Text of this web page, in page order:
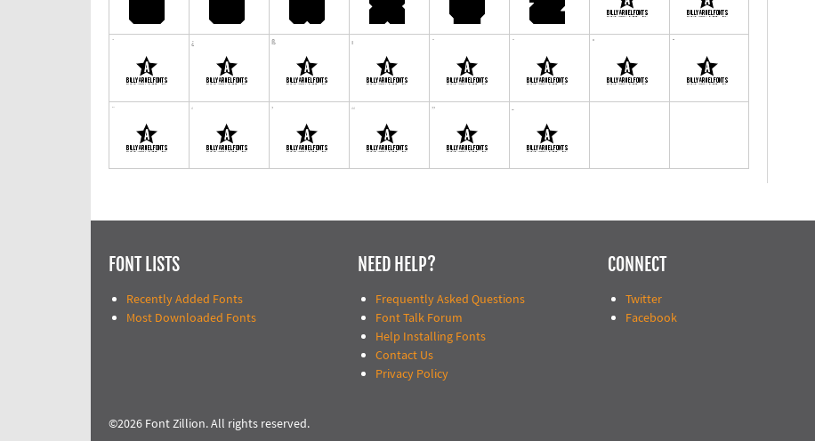
FONT LISTS
Recently Added Fonts
Most Downloaded Fonts
NEED HELP?
Frequently Asked Questions
Font Talk Forum
Help Installing Fonts
Contact Us
Privacy Policy
CONNECT
Twitter
Facebook
©2026 Font Zillion. All rights reserved.